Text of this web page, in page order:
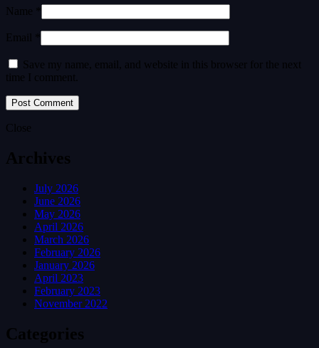
Name *
Email *
Save my name, email, and website in this browser for the next
time I comment.
Close
Archives
July 2026
June 2026
May 2026
April 2026
March 2026
February 2026
January 2026
April 2023
February 2023
November 2022
Categories